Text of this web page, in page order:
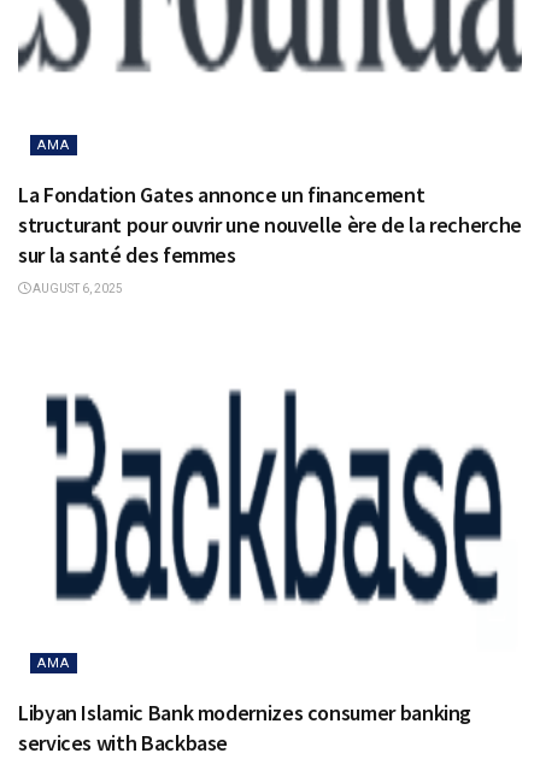
AMA
La Fondation Gates annonce un financement
structurant pour ouvrir une nouvelle ère de la recherche
sur la santé des femmes
AUGUST 6, 2025
AMA
Libyan Islamic Bank modernizes consumer banking
services with Backbase